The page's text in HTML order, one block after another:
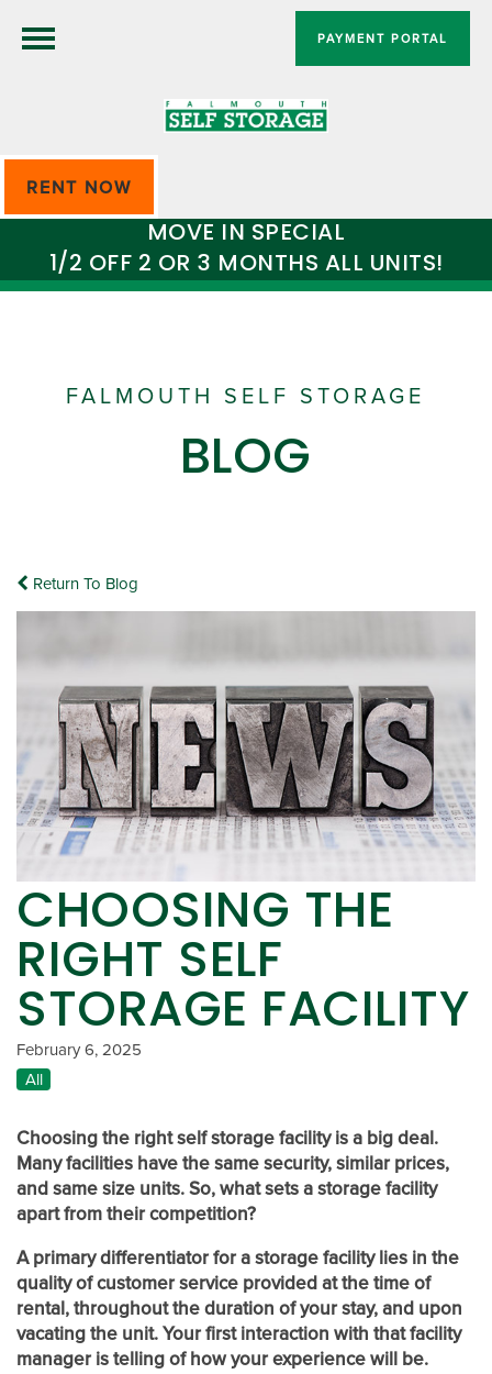
PAYMENT PORTAL
RENT NOW
MOVE IN SPECIAL
1/2 OFF 2 OR 3 MONTHS ALL UNITS!
FALMOUTH SELF STORAGE
BLOG
Return To Blog
CHOOSING THE
RIGHT SELF
STORAGE FACILITY
February 6, 2025
All
Choosing the right self storage facility is a big deal.
Many facilities have the same security, similar prices,
and same size units. So, what sets a storage facility
apart from their competition?
A primary differentiator for a storage facility lies in the
quality of customer service provided at the time of
rental, throughout the duration of your stay, and upon
vacating the unit. Your first interaction with that facility
manager is telling of how your experience will be.